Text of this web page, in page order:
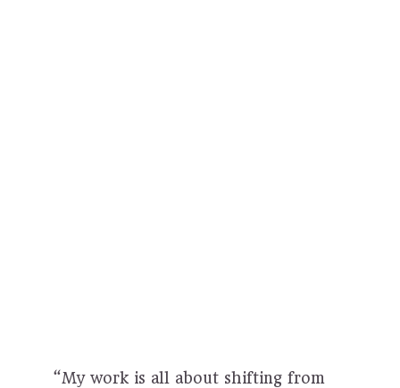
“My work is all about shifting from